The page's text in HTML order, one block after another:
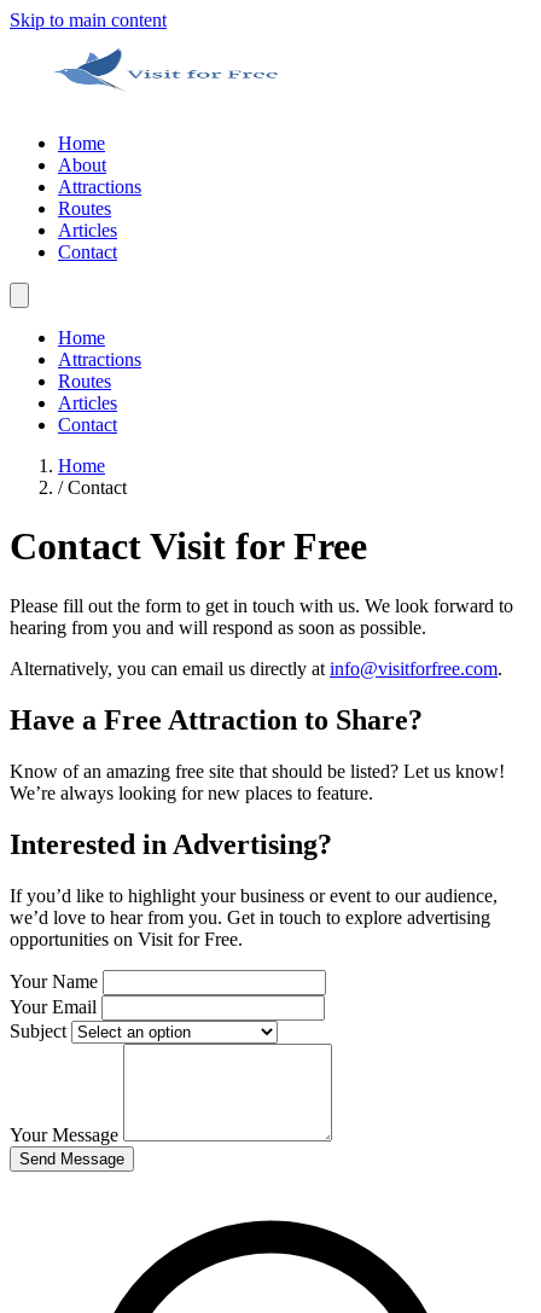
Skip to main content
Home
About
Attractions
Routes
Articles
Contact
Home
Attractions
Routes
Articles
Contact
Home
/ Contact
Contact Visit for Free
Please fill out the form to get in touch with us. We look forward to
hearing from you and will respond as soon as possible.
Alternatively, you can email us directly at info@visitforfree.com.
Have a Free Attraction to Share?
Know of an amazing free site that should be listed? Let us know!
We’re always looking for new places to feature.
Interested in Advertising?
If you’d like to highlight your business or event to our audience,
we’d love to hear from you. Get in touch to explore advertising
opportunities on Visit for Free.
Your Name
Your Email
Subject
Your Message
Send Message